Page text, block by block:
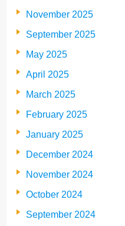
November 2025
September 2025
May 2025
April 2025
March 2025
February 2025
January 2025
December 2024
November 2024
October 2024
September 2024